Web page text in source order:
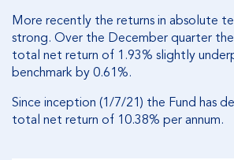
More recently the returns in absolute
strong. Over the December quarter
total net return of 1.93% slightly
benchmark by 0.61%.
Since inception (1/7/21) the Fund has
total net return of 10.38% per annum.